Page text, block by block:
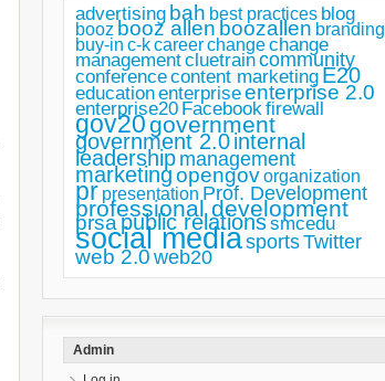
advertising bah best practices blog
booz booz allen boozallen branding
buy-in c-kcareerchangechange
managementcluetraincommunity
conferencecontent marketing E20
educationenterpriseenterprise 2.0
enterprise20 Facebookfirewall
gov20government
government 2.0internal
leadership management
marketingopengovorganization
pr presentation Prof. Development
professional development
prsapublic relationssmcedu
social mediasportsTwitter
web 2.0web20
Admin